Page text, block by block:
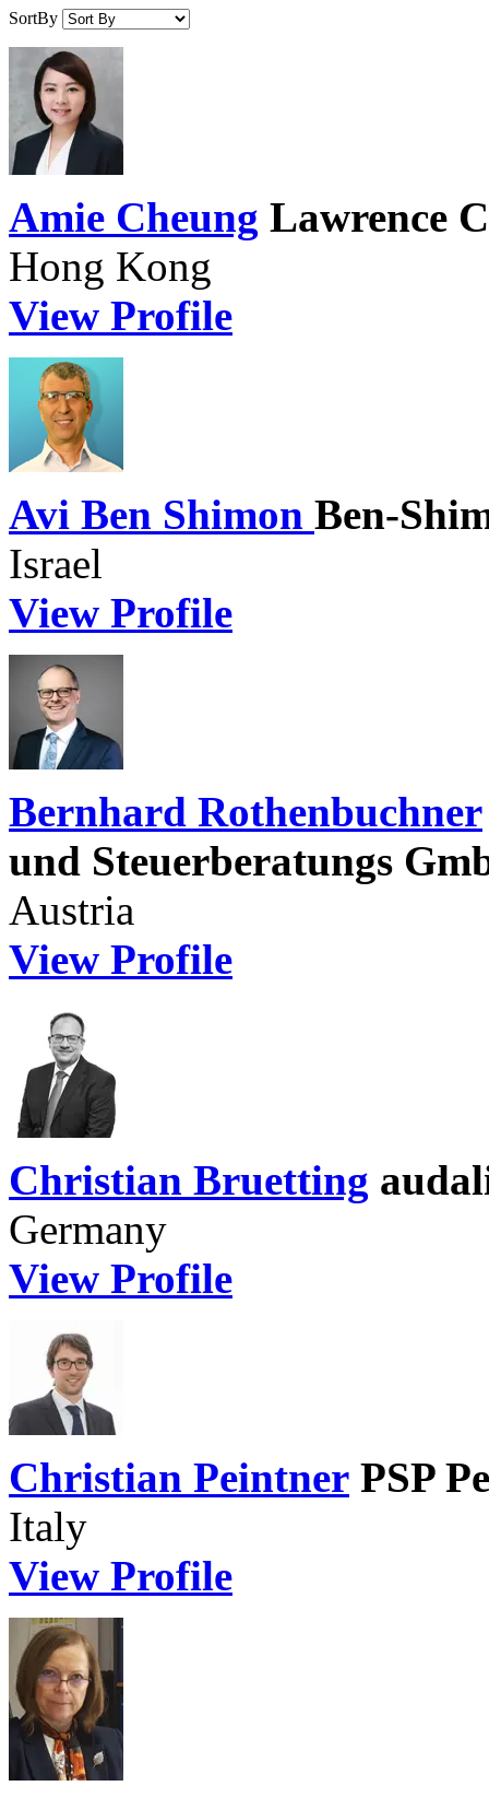
SortBy
Amie Cheung Lawrence
Hong Kong
View Profile
Avi Ben Shimon Ben-
Israel
View Profile
Bernhard Rothenbuchner
und Steuerberatungs
Austria
View Profile
Christian Bruetting
Germany
View Profile
Christian Peintner PSP
Italy
View Profile